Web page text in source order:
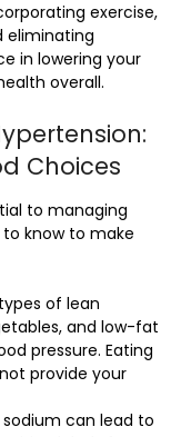
exercise,
eliminating
in lowering your
overall.
Choices
to managing
to know to make
of lean
and low-fat
pressure. Eating
provide your
can lead to